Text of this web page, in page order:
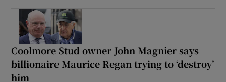
Coolmore Stud owner John Magnier says
billionaire Maurice Regan trying to ‘destroy’
him